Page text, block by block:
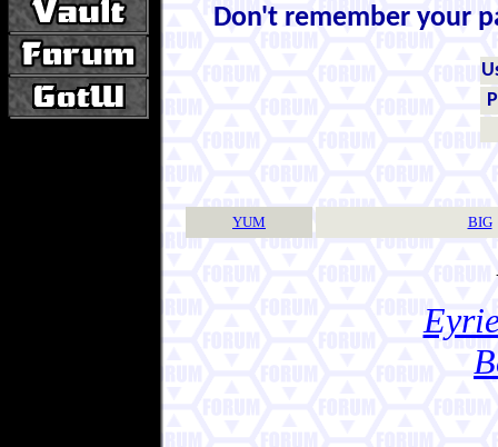
Don't remember your
YUM BIG